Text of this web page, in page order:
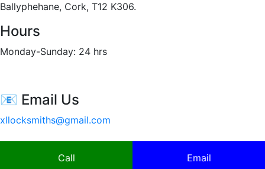
Call Email
Ballyphehane, Cork, T12 K306.
Hours
Monday-Sunday: 24 hrs
📧 Email Us
xllocksmiths@gmail.com